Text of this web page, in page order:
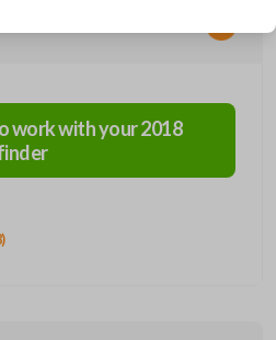
work with your2018